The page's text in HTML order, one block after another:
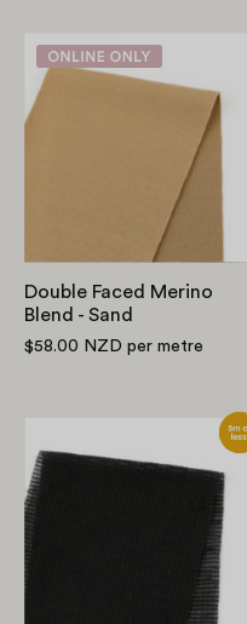
Double
Faced
Sand
Double Faced Merino
Blend - Sand
$58.00 NZD per metre
Merino
Ebony